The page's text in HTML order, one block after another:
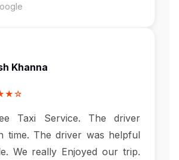
Khanna
Taxi Service. The driver
time. The driver was helpful
We really Enjoyed our trip.